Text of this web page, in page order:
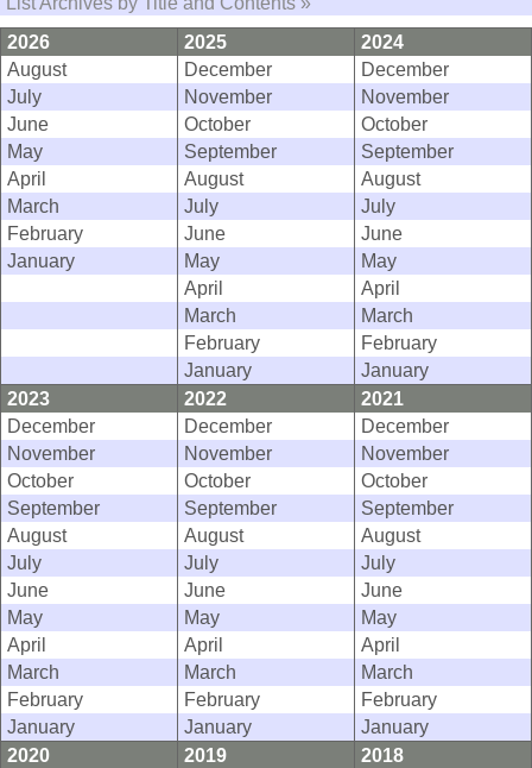
2026
2025
2024
August
December
December
July
November
November
June
October
October
May
September
September
April
August
August
March
July
July
February
June
June
January
May
May
April
April
March
March
February
February
January
January
2023
2022
2021
December
December
December
November
November
November
October
October
October
September
September
September
August
August
August
July
July
July
June
June
June
May
May
May
April
April
April
March
March
March
February
February
February
January
January
January
2020
2019
2018